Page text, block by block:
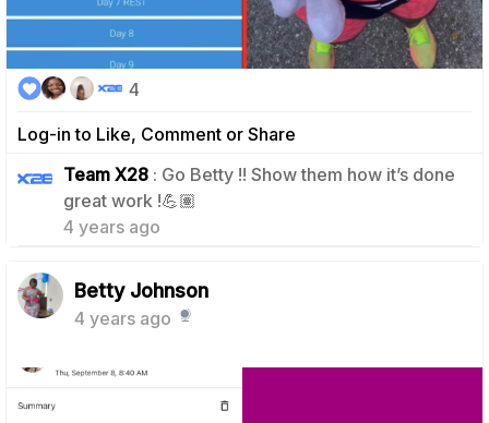
Log-in to Like, Comment or Share
4
Team X28 : Go Betty !! Show them how it’s done
great work !💪🏽
4 years ago
1
Betty Johnson
4 years ago